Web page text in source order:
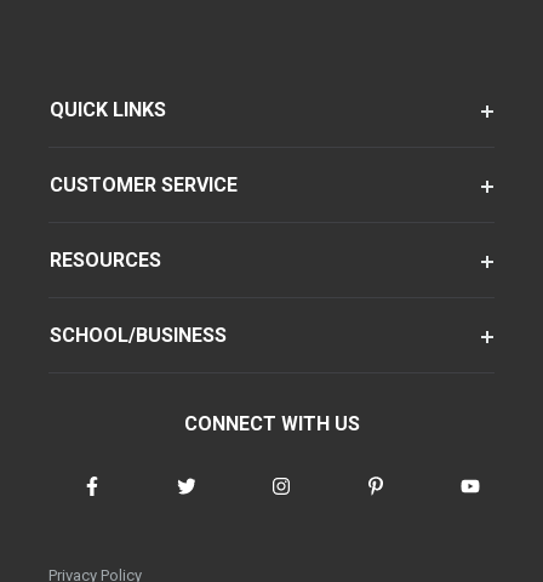
QUICK LINKS
CUSTOMER SERVICE
RESOURCES
SCHOOL/BUSINESS
CONNECT WITH US
Privacy Policy